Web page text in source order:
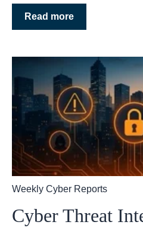
Read more
Weekly Cyber Reports
Cyber Threat